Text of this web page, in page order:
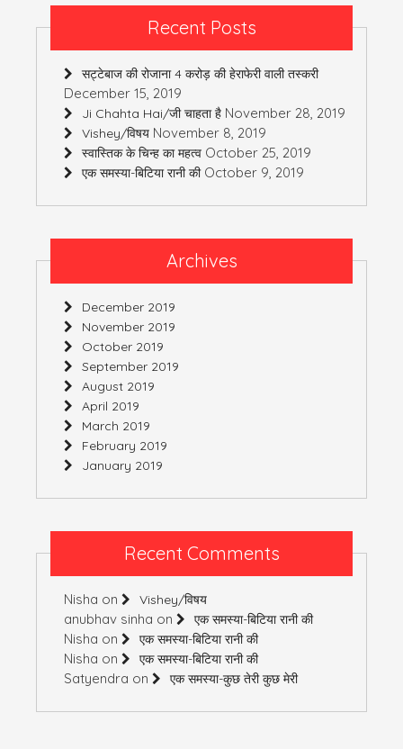
Recent Posts
सट्टेबाज की रोजाना 4 करोड़ की हेराफेरी वाली तस्करी
December 15, 2019
Ji Chahta Hai/जी चाहता है November 28, 2019
Vishey/विषय November 8, 2019
स्वास्तिक के चिन्ह का महत्व October 25, 2019
एक समस्या-बिटिया रानी की October 9, 2019
Archives
December 2019
November 2019
October 2019
September 2019
August 2019
April 2019
March 2019
February 2019
January 2019
Recent Comments
Nisha on Vishey/विषय
anubhav sinha on एक समस्या-बिटिया रानी की
Nisha on एक समस्या-बिटिया रानी की
Nisha on एक समस्या-बिटिया रानी की
Satyendra on एक समस्या-कुछ तेरी कुछ मेरी